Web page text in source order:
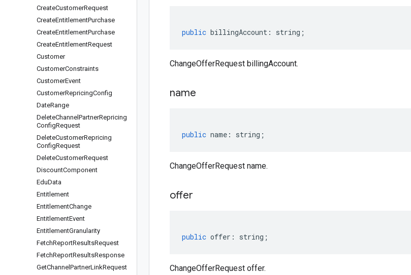
CreateCustomerRequest
CreateEntitlementPurchase
CreateEntitlementPurchase
CreateEntitlementRequest
Customer
CustomerConstraints
CustomerEvent
CustomerRepricingConfig
DateRange
DeleteChannel PartnerRepricing
ConfigRequest
DeleteCustomerRepricing
ConfigRequest
DeleteCustomerRequest
DiscountComponent
EduData
Entitlement
EntitlementChange
EntitlementEvent
EntitlementGranularity
FetchReportResultsRequest
FetchReportResultsResponse
GetChannel PartnerLinkRequest
public billingAccount : string ;
ChangeOfferRequest billingAccount.
name
public name : string ;
ChangeOfferRequest name.
offer
public offer : string ;
ChangeOfferRequest offer.